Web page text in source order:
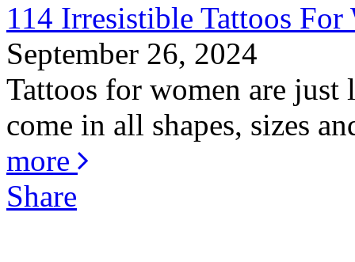
114 Irresistible Tattoos For
September 26, 2024
Tattoos for women are just
come in all shapes, sizes
more
Share